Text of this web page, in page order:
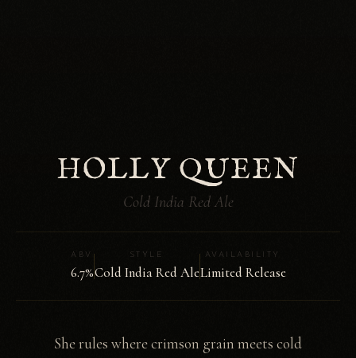
HOLLY QUEEN
Cold India Red Ale
ABV
6.7%
STYLE
Cold India Red Ale
AVAILABILITY
Limited Release
She rules where crimson grain meets cold